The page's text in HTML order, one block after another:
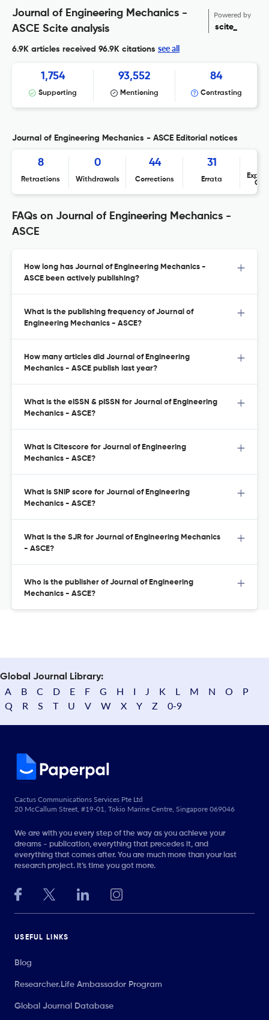
Journal of Engineering Mechanics -
ASCE Scite analysis
Powered by
scite_
6.9K articles received 96.9K citations see all
1,754
Supporting
93,552
Mentioning
84
Contrasting
Journal of Engineering Mechanics - ASCE Editorial notices
8
Retractions
0
Withdrawals
44
Corrections
31
Errata
FAQs on Journal of Engineering Mechanics -
ASCE
How long has Journal of Engineering Mechanics -
ASCE been actively publishing?
What is the publishing frequency of Journal of
Engineering Mechanics - ASCE?
How many articles did Journal of Engineering
Mechanics - ASCE publish last year?
What is the eISSN & pISSN for Journal of Engineering
Mechanics - ASCE?
What is Citescore for Journal of Engineering
Mechanics - ASCE?
What is SNIP score for Journal of Engineering
Mechanics - ASCE?
What is the SJR for Journal of Engineering Mechanics
- ASCE?
Who is the publisher of Journal of Engineering
Mechanics - ASCE?
Global Journal Library:
A B C D E F G H I J K L M N O
P
Q
R S T U V W X Y Z 0-9
Cactus Communications Services Pte Ltd
20 McCallum Street, #19-01, Tokio Marine Centre, Singapore 069046
We are with you every step of the way as you achieve your
dreams - publication, everything that precedes it, and
everything that comes after. You are much more than your last
research project. It’s time you got more.
USEFUL LINKS
Blog
Researcher.Life Ambassador Program
Global Journal Database